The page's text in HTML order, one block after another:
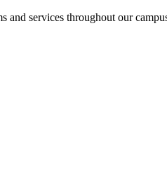
services throughout our